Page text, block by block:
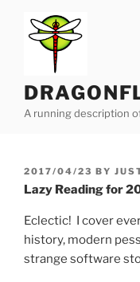
content
A running description
POSTED
ON
2017/04/23 BY
Lazy Reading for
Eclectic! I cover
history, modern
strange software